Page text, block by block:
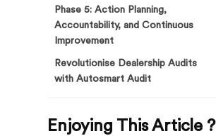
Phase 5: Action Planning,
Accountability, and Continuous
Improvement
Revolutionise Dealership Audits
with Autosmart Audit
Enjoying This Article ?